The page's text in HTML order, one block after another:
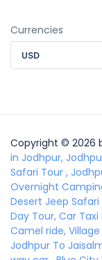
Currencies
USD
Copyright © 2026
in Jodhpur,
Safari Tour ,
Overnight
Desert Jeep
Day Tour, Car Taxi
Camel ride,
Jodhpur To